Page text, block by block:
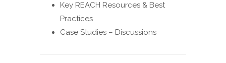
Key REACH Resources & Best
Practices
Case Studies – Discussions